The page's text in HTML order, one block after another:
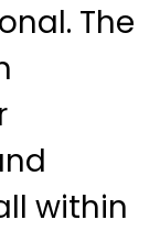
The
within